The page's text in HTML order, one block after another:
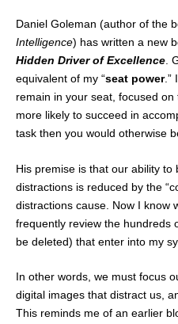
Daniel Goleman (author of the
Intelligence) has written a new
Hidden Driver of Excellence .
equivalent of my “seat power.”
remain in your seat, focused
more likely to succeed in
task then you would otherwise
His premise is that our ability
distractions is reduced by the
distractions cause. Now I know
frequently review the hundreds
be deleted) that enter into my
In other words, we must focus
digital images that distract us,
This reminds me of an earlier